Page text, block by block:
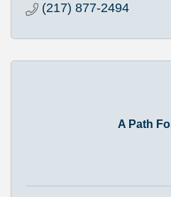
(217) 877-2494
A Path